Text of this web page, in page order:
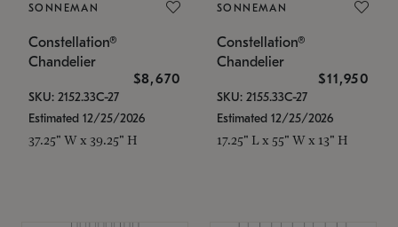
SONNEMAN
Constellation®
Chandelier
$8,670
SKU: 2152.33C-27
Estimated 12/25/2026
37.25" W x 39.25" H
SONNEMAN
Constellation®
Chandelier
$11,950
SKU: 2155.33C-27
Estimated 12/25/2026
17.25" L x 55" W x 13" H